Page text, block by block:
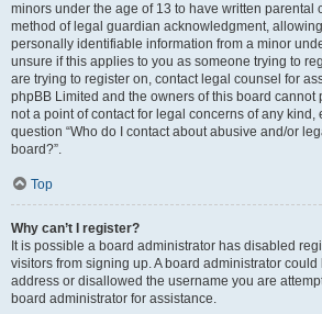
minors under the age of 13 to have written parental
method of legal guardian acknowledgment,
personally identifiable information from a minor
unsure if this applies to you as someone trying to
are trying to register on, contact legal counsel for
phpBB Limited and the owners of this board
not a point of contact for legal concerns of any kind,
question “Who do I contact about abusive and/or
board?”.
Top
Why can’t I register?
It is possible a board administrator has disabled
visitors from signing up. A board administrator
address or disallowed the username you are
board administrator for assistance.